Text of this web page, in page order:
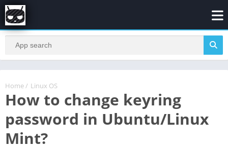
Home / Linux OS
How to change keyring
password in Ubuntu/Linux
Mint?